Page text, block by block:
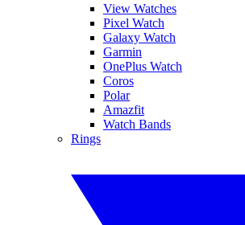
View Watches
Pixel Watch
Galaxy Watch
Garmin
OnePlus Watch
Coros
Polar
Amazfit
Watch Bands
Rings